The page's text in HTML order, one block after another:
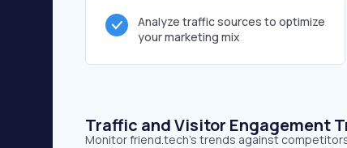
Analyze traffic sources to optimize
your marketing mix
Traffic and Visitor Engagement
Monitor friend.tech’s trends against